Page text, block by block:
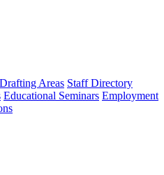
Areas Staff Directory
Educational Seminars Employment